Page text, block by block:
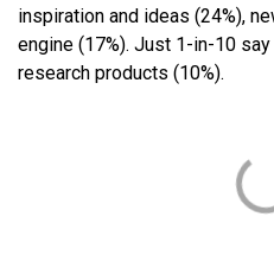
inspiration and ideas (24%),
engine (17%). Just 1-in-10
research products (10%).